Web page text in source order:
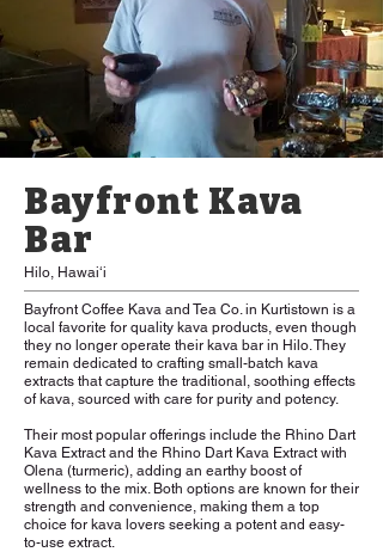
Bayfront Kava
Bar
Hilo, Hawaiʻi
Bayfront Coffee Kava and Tea Co. in Kurtistown is a
local favorite for quality kava products, even though
they no longer operate their kava bar in Hilo. They
remain dedicated to crafting small-batch kava
extracts that capture the traditional, soothing effects
of kava, sourced with care for purity and potency.
Their most popular offerings include the Rhino Dart
Kava Extract and the Rhino Dart Kava Extract with
Olena (turmeric), adding an earthy boost of
wellness to the mix. Both options are known for their
strength and convenience, making them a top
choice for kava lovers seeking a potent and easy-
to-use extract.